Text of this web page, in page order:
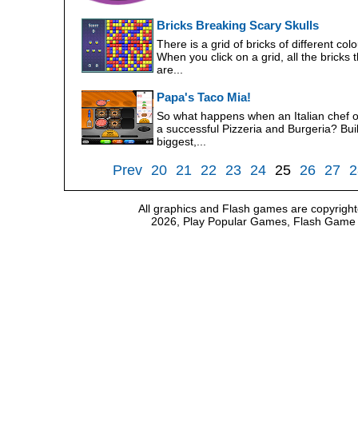
Bricks Breaking Scary Skulls
There is a grid of bricks of different
When you click on a grid, all the bricks
are...
Papa's Taco Mia!
So what happens when an Italian chef
a successful Pizzeria and Burgeria?
biggest,...
Prev 20 21 22 23 24 25 26 27
All graphics and Flash games are
2026, Play Popular Games, Flash